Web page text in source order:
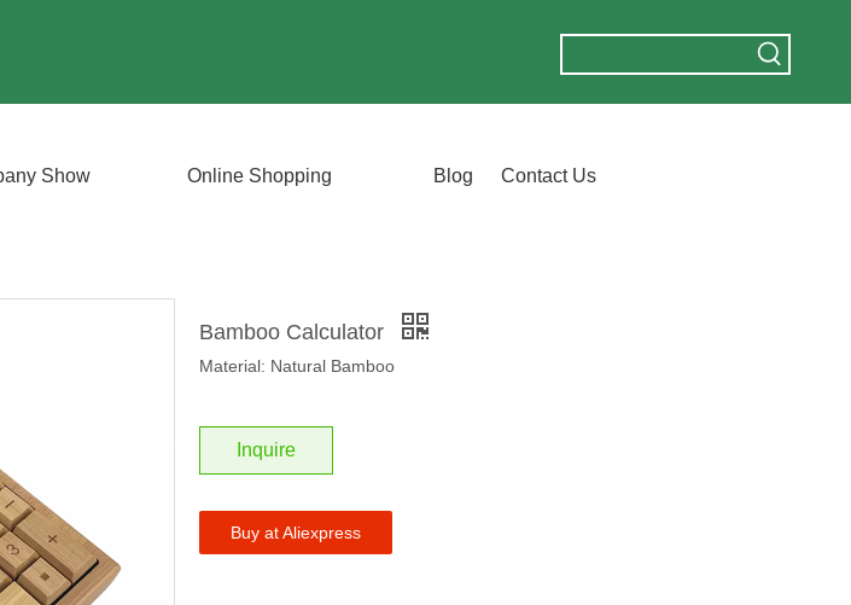
Show Online Shopping Blog Contact Us
Bamboo Calculator
Material: Natural Bamboo
Inquire
Buy at Aliexpress